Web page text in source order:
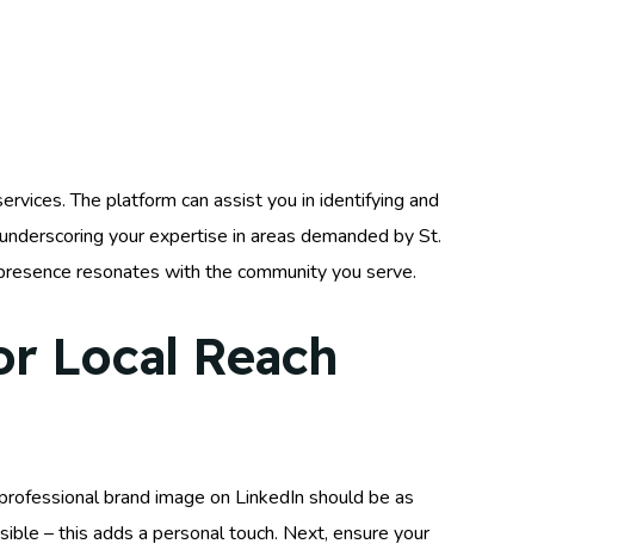
The platform can assist you in identifying and
your expertise in areas demanded by St.
resonates with the community you serve.
Local Reach
brand image on LinkedIn should be as
– this adds a personal touch. Next, ensure your